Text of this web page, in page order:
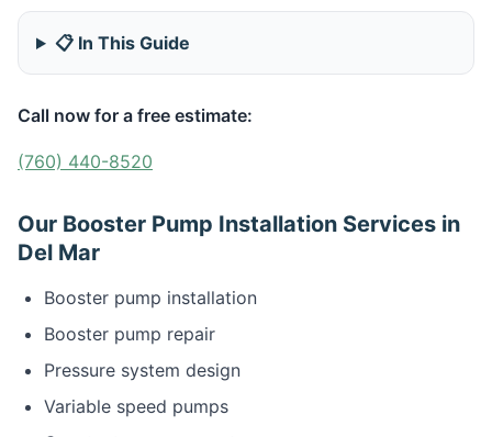
📋 In This Guide
Call now for a free estimate:
(760) 440-8520
Our Booster Pump Installation Services in
Del Mar
Booster pump installation
Booster pump repair
Pressure system design
Variable speed pumps